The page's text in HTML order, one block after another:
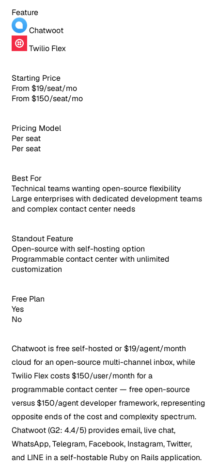
Feature
Chatwoot
Twilio Flex
Starting Price
From $19/seat/mo
From $150/seat/mo
Pricing Model
Per seat
Per seat
Best For
Technical teams wanting open-source flexibility
Large enterprises with dedicated development teams
and complex contact center needs
Standout Feature
Open-source with self-hosting option
Programmable contact center with unlimited
customization
Free Plan
Yes
No
Chatwoot is free self-hosted or $19/agent/month
cloud for an open-source multi-channel inbox, while
Twilio Flex costs $150/user/month for a
programmable contact center — free open-source
versus $150/agent developer framework, representing
opposite ends of the cost and complexity spectrum.
Chatwoot (G2: 4.4/5) provides email, live chat,
WhatsApp, Telegram, Facebook, Instagram, Twitter,
and LINE in a self-hostable Ruby on Rails application.